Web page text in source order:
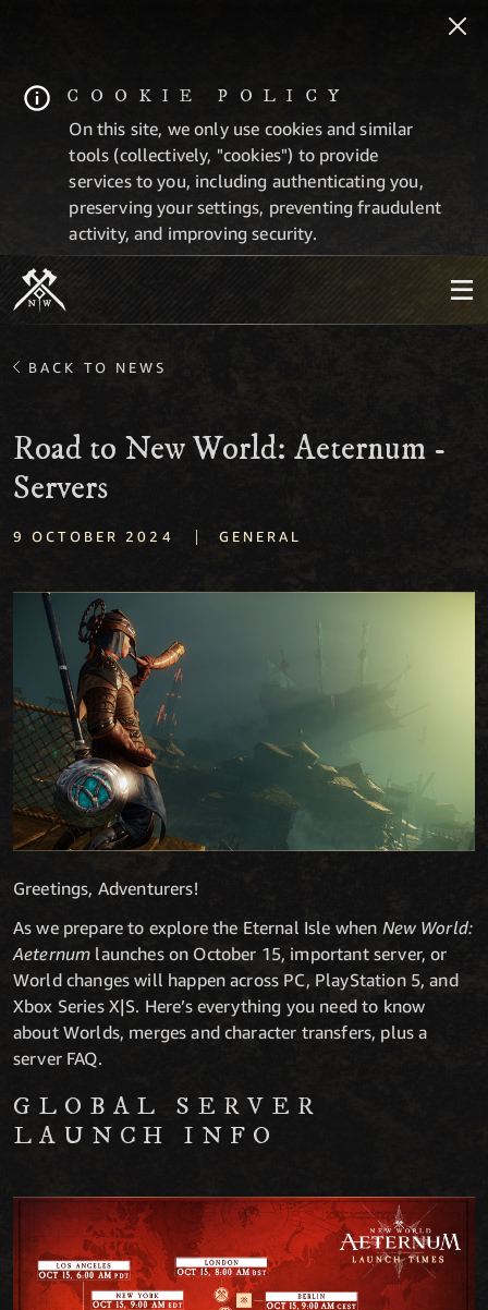
COOKIE POLICY
On this site, we only use cookies and similar
tools (collectively, "cookies") to provide
services to you, including authenticating you,
preserving your settings, preventing fraudulent
activity, and improving security.
BACK TO NEWS
Road to New World: Aeternum -
Servers
9 OCTOBER 2024 | GENERAL
Greetings, Adventurers!
As we prepare to explore the Eternal Isle when New World:
Aeternum launches on October 15, important server, or
World changes will happen across PC, PlayStation 5, and
Xbox Series X|S. Here’s everything you need to know
about Worlds, merges and character transfers, plus a
server FAQ.
GLOBAL SERVER
LAUNCH INFO